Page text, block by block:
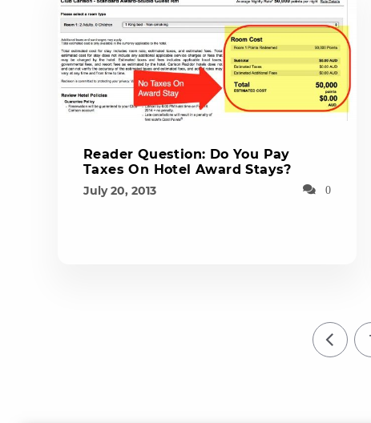
Reader Question: Do You Pay
Taxes On Hotel Award Stays?
July 20, 2013 0